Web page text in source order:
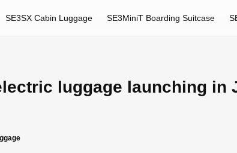
SE3SX Cabin Luggage SE3MiniT Boarding Suitcase
luggage launching in